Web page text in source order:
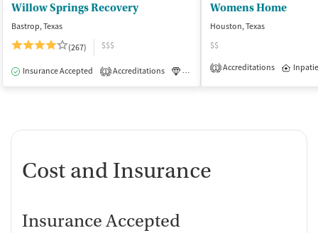
Willow Springs Recovery
Bastrop, Texas
(267)
$$$
Insurance Accepted 1 Accreditations Luxury Medication-Assisted
Womens Home
Houston, Texas
$$
1 Accreditations
Cost and Insurance
Insurance Accepted